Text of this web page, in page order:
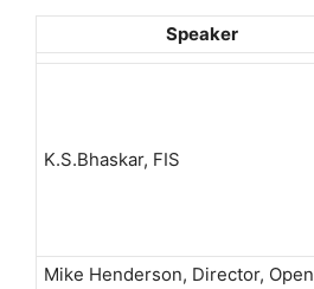
Speaker
K.S.Bhaskar, FIS
Mike Henderson, Director, Open